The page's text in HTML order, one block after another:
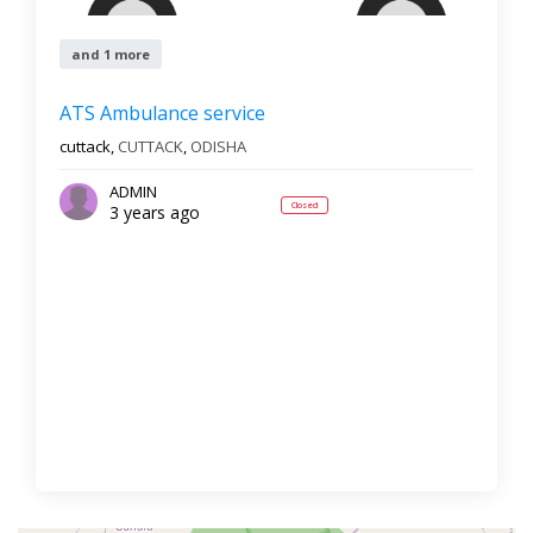
and 1 more
ATS Ambulance service
cuttack, CUTTACK, ODISHA
ADMIN
3 years ago Closed